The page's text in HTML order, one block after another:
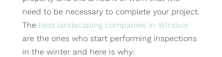
need to be necessary to complete your project.
The best landscaping companies in Windsor
are the ones who start performing inspections
in the winter and here is why: